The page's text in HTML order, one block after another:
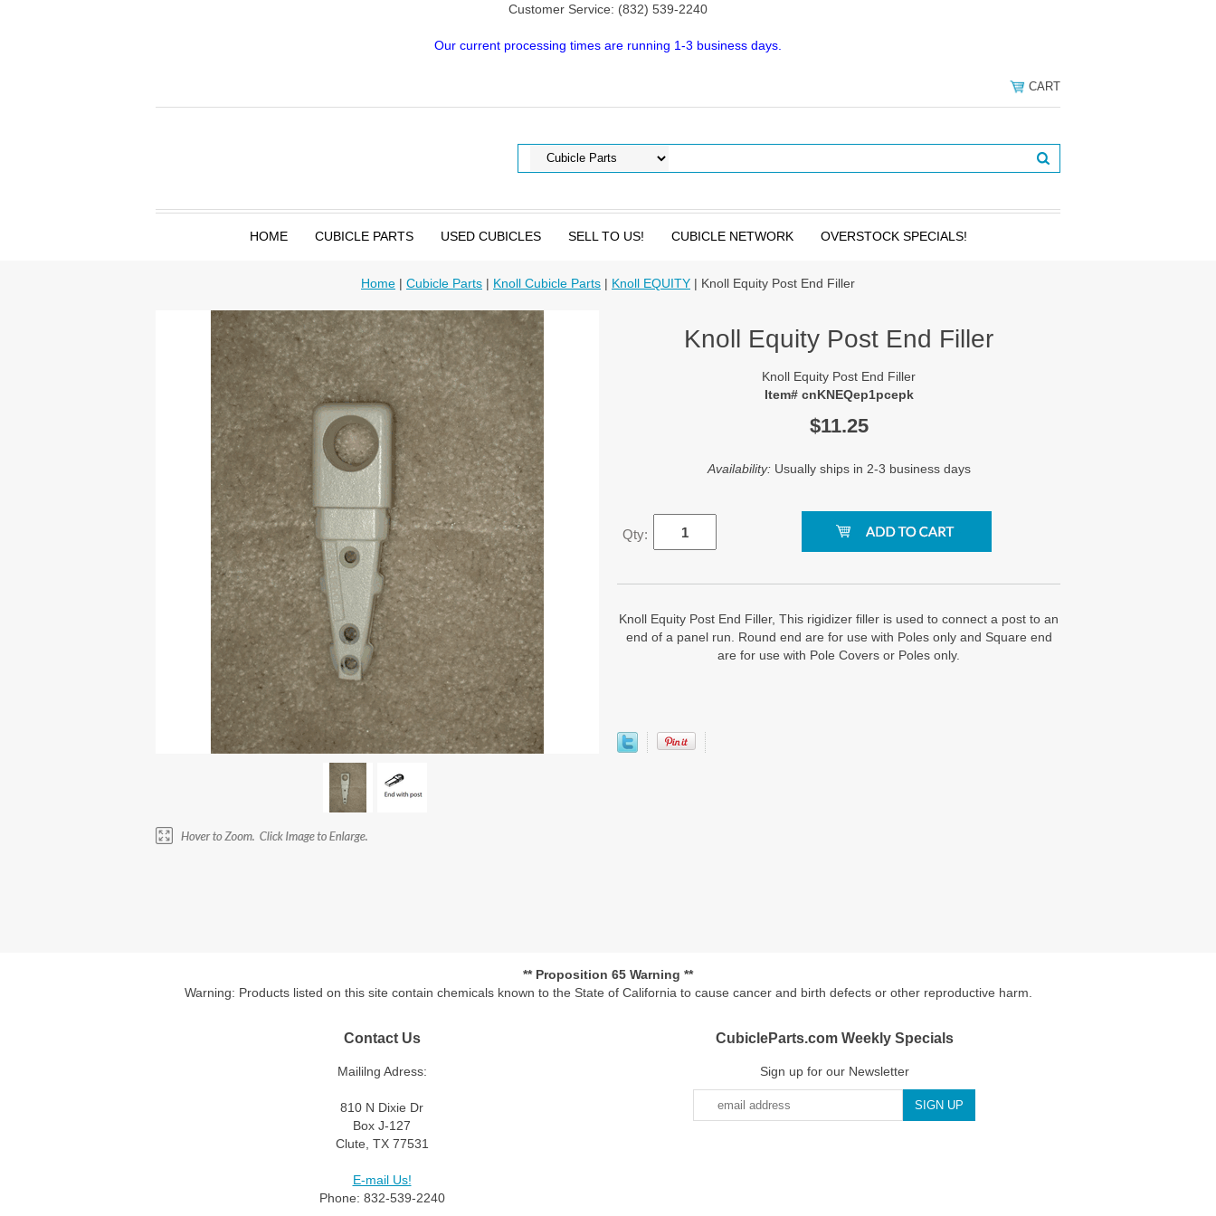
Customer Service: (832) 539-2240
Our current processing times are running 1-3 business days.
CART
HOME CUBICLE PARTS USED CUBICLES SELL TO US! CUBICLE NETWORK OVERSTOCK SPECIALS!
Home | Cubicle Parts | Knoll Cubicle Parts | Knoll EQUITY | Knoll Equity Post End Filler
Knoll Equity Post End Filler
Knoll Equity Post End Filler
Item# cnKNEQep1pcepk
$11.25
Availability: Usually ships in 2-3 business days
Qty:
Knoll Equity Post End Filler, This rigidizer filler is used to connect a post to an
end of a panel run. Round end are for use with Poles only and Square end
are for use with Pole Covers or Poles only.
** Proposition 65 Warning **
Warning: Products listed on this site contain chemicals known to the State of California to cause cancer and birth defects or other reproductive harm.
Contact Us
Maililng Adress:
810 N Dixie Dr
Box J-127
Clute, TX 77531
E-mail Us!
Phone: 832-539-2240
CubicleParts.com Weekly Specials
Sign up for our Newsletter